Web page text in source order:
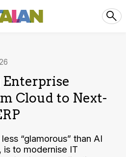
Cloud to Next-
“glamorous” than AI
is to modernise IT